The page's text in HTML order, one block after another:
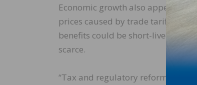
Economic growth also appears
prices caused by trade tariffs for
benefits could be short-lived if
scarce.
“Tax and regulatory reform are